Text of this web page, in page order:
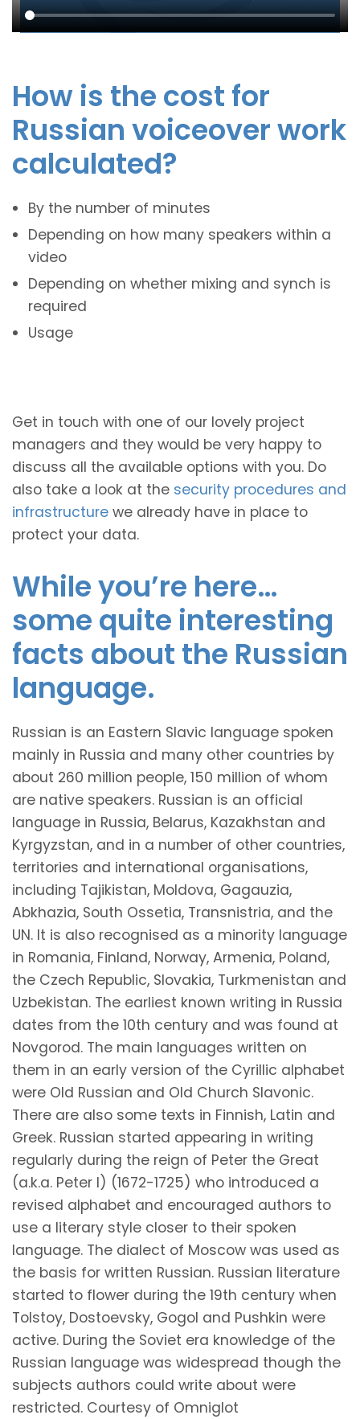
How is the cost for
Russian voiceover work
calculated?
By the number of minutes
Depending on how many speakers within a
video
Depending on whether mixing and synch is
required
Usage
Get in touch with one of our lovely project
managers and they would be very happy to
discuss all the available options with you. Do
also take a look at the security procedures and
infrastructure we already have in place to
protect your data.
While you’re here…
some quite interesting
facts about the Russian
language.
Russian is an Eastern Slavic language spoken
mainly in Russia and many other countries by
about 260 million people, 150 million of whom
are native speakers. Russian is an official
language in Russia, Belarus, Kazakhstan and
Kyrgyzstan, and in a number of other countries,
territories and international organisations,
including Tajikistan, Moldova, Gagauzia,
Abkhazia, South Ossetia, Transnistria, and the
UN. It is also recognised as a minority language
in Romania, Finland, Norway, Armenia, Poland,
the Czech Republic, Slovakia, Turkmenistan and
Uzbekistan. The earliest known writing in Russia
dates from the 10th century and was found at
Novgorod. The main languages written on
them in an early version of the Cyrillic alphabet
were Old Russian and Old Church Slavonic.
There are also some texts in Finnish, Latin and
Greek. Russian started appearing in writing
regularly during the reign of Peter the Great
(a.k.a. Peter I) (1672-1725) who introduced a
revised alphabet and encouraged authors to
use a literary style closer to their spoken
language. The dialect of Moscow was used as
the basis for written Russian. Russian literature
started to flower during the 19th century when
Tolstoy, Dostoevsky, Gogol and Pushkin were
active. During the Soviet era knowledge of the
Russian language was widespread though the
subjects authors could write about were
restricted. Courtesy of Omniglot